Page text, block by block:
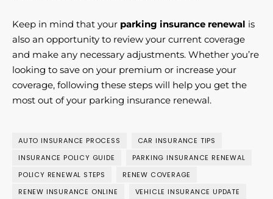
Keep in mind that your parking insurance renewal is
also an opportunity to review your current coverage
and make any necessary adjustments. Whether you’re
looking to save on your premium or increase your
coverage, following these steps will help you get the
most out of your parking insurance renewal.
AUTO INSURANCE PROCESS
CAR INSURANCE TIPS
INSURANCE POLICY GUIDE
PARKING INSURANCE RENEWAL
POLICY RENEWAL STEPS
RENEW COVERAGE
RENEW INSURANCE ONLINE
VEHICLE INSURANCE UPDATE